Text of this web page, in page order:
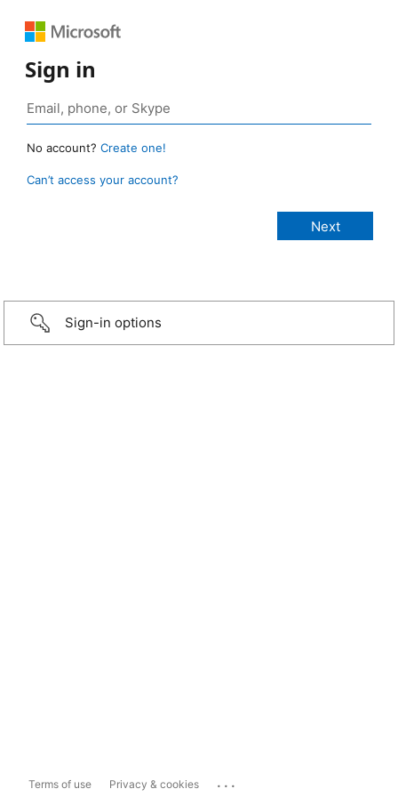
Sign in
No account? Create one!
Can’t access your account?
Sign-in options
Terms of use Privacy & cookies ...